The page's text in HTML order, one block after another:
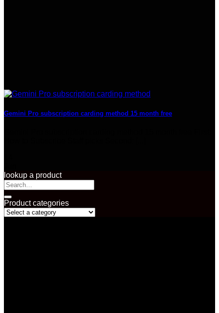
Gemini Pro subscription carding method 15 month free
lookup a product
Search
for:
Product categories